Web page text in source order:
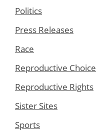
Politics
Press Releases
Race
Reproductive Choice
Reproductive Rights
Sister Sites
Sports